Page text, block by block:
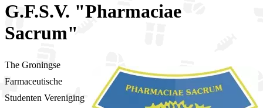
G.F.S.V. "Pharmaciae
Sacrum"
The Groningse
Farmaceutische
Studenten Vereniging